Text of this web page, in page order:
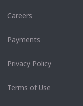
Careers
Payments
Privacy Policy
Terms of Use